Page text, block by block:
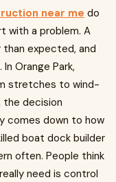
near me do
with a problem. A
expected, and
Orange Park,
stretches to wind-
the decision
comes down to how
boat dock builder
often. People think
need is control